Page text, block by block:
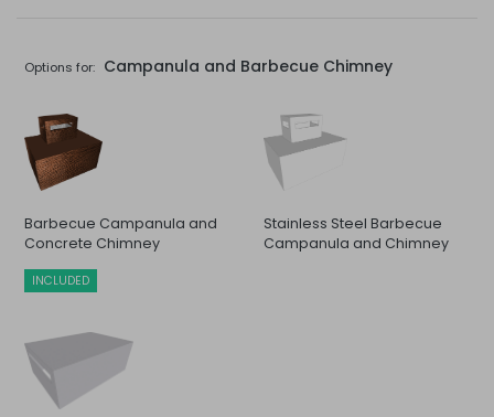
Options for: Campanula and Barbecue Chimney
Barbecue Campanula and
Concrete Chimney
INCLUDED
Stainless Steel Barbecue
Campanula and Chimney